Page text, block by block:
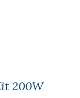
200W